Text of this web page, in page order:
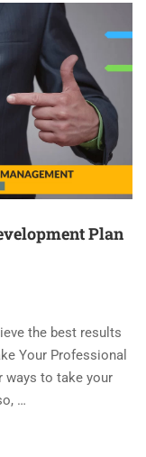
Plan
the best results
Your Professional
ways to take your
…